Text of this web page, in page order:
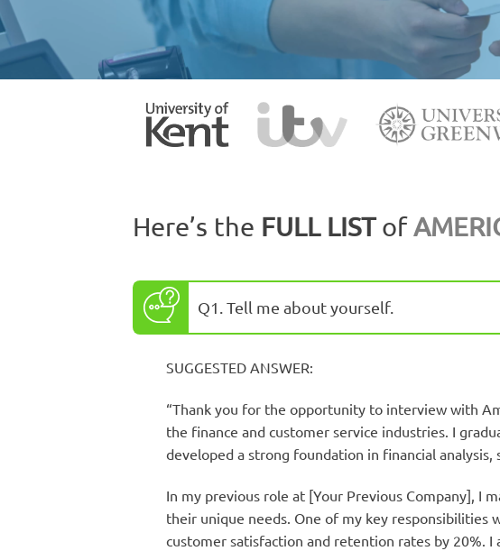
Here’s the FULL LISTof
Q1. Tell me about yourself.
SUGGESTED ANSWER:
“Thank you for the opportunity to interview with
the finance and customer service industries. I
developed a strong foundation in financial
In my previous role at [Your Previous Company], I
their unique needs. One of my key responsibilities
customer satisfaction and retention rates by 20%.